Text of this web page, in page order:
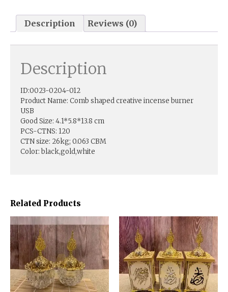
Related Products
Description Reviews (0)
Description
ID:0023-0204-012
Product Name: Comb shaped creative incense burner
USB
Good Size: 4.1*5.8*13.8 cm
PCS-CTNS: 120
CTN size: 26kg; 0.063 CBM
Color: black,gold,white